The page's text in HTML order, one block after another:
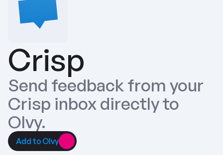
Crisp
Send feedback from your
Crisp inbox directly to
Olvy.
Add to Olvy